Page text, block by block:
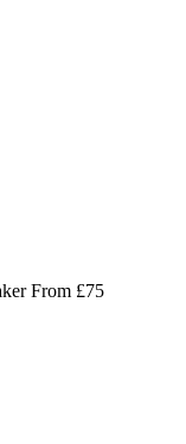
From £75